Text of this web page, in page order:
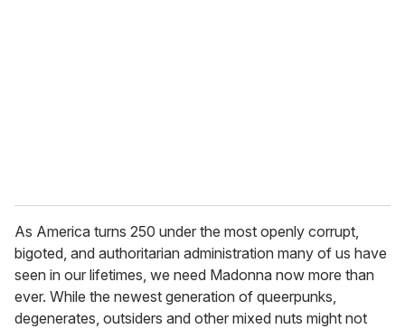
As America turns 250 under the most openly corrupt,
bigoted, and authoritarian administration many of us have
seen in our lifetimes, we need Madonna now more than
ever. While the newest generation of queerpunks,
degenerates, outsiders and other mixed nuts might not